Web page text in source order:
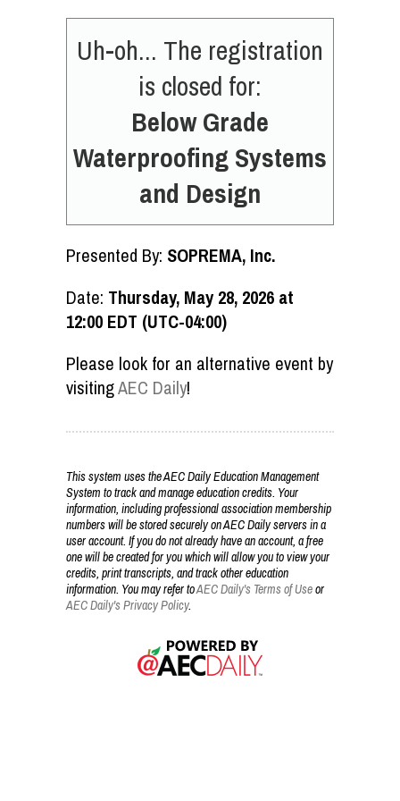
Uh-oh... The registration
is closed for:
Below Grade
Waterproofing Systems
and Design
Presented By: SOPREMA, Inc.
Date: Thursday, May 28, 2026 at
12:00 EDT (UTC-04:00)
Please look for an alternative event by
visitingAEC Daily!
This system uses the AEC Daily Education Management
System to track and manage education credits. Your
information, including professional association membership
numbers will be stored securely on AEC Daily servers in a
user account. If you do not already have an account, a free
one will be created for you which will allow you to view your
credits, print transcripts, and track other education
information. You may refer toAEC Daily's Terms of Useor
AEC Daily's Privacy Policy.